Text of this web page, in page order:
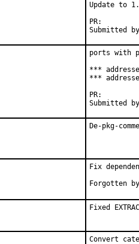
Update to
Submitted
ports with
***
***
Submitted
De-pkg-
Fix
Forgotten
Fixed
Convert